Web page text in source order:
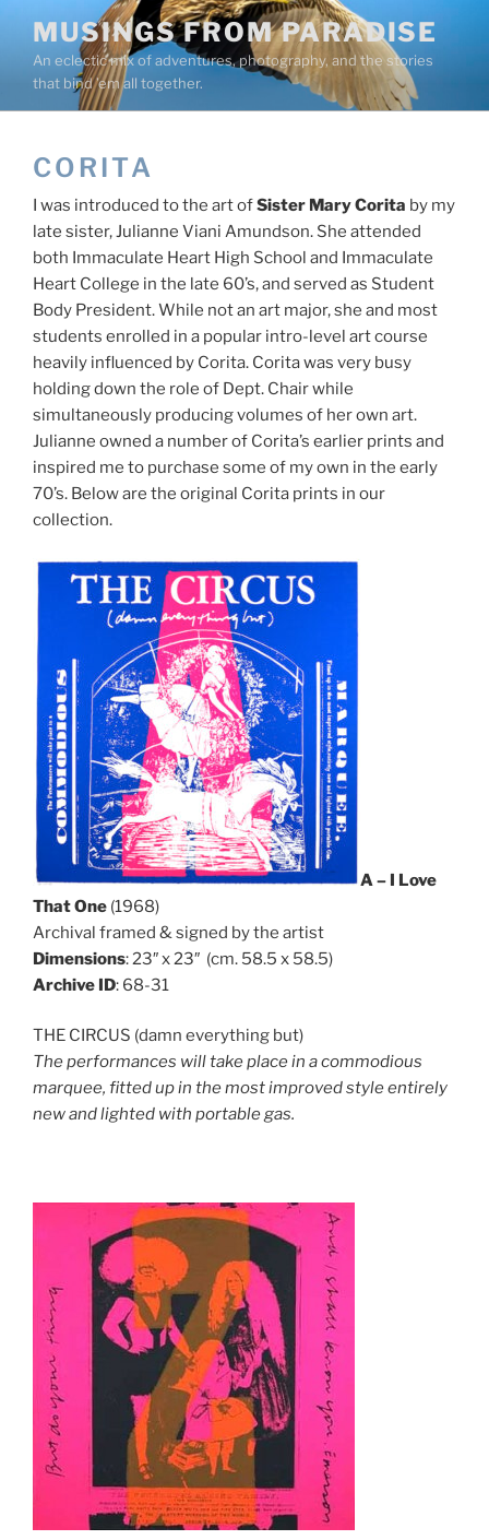
content
MUSINGS FROM PARADISE
An eclectic mix of adventures, photography, and the stories
that bind ’em all together.
CORITA
I was introduced to the art ofSister Mary Corita by my
late sister, Julianne Viani Amundson. She attended
both Immaculate Heart High School and Immaculate
Heart College in the late 60’s, and served as Student
Body President. While not an art major, she and most
students enrolled in a popular intro-level art course
heavily influenced by Corita. Corita was very busy
holding down the role of Dept. Chair while
simultaneously producing volumes of her own art.
Julianne owned a number of Corita’s earlier prints and
inspired me to purchase some of my own in the early
70’s. Below are the original Corita prints in our
collection.
A – I Love
That One (1968)
Archival framed & signed by the artist
Dimensions: 23″ x 23″ (cm. 58.5 x 58.5)
Archive ID: 68-31
THE CIRCUS (damn everything but)
The performances will take place in a commodious
marquee, fitted up in the most improved style entirely
new and lighted with portable gas.